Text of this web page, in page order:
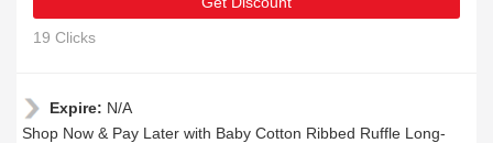
19 Clicks
Expire: N/A
Shop Now & Pay Later with Baby Cotton Ribbed Ruffle Long-